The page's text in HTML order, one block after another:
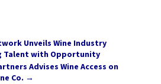
Unveils Wine Industry
Talent with Opportunity
Advises Wine Access on
Co. →